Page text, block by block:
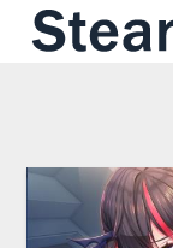
Skip